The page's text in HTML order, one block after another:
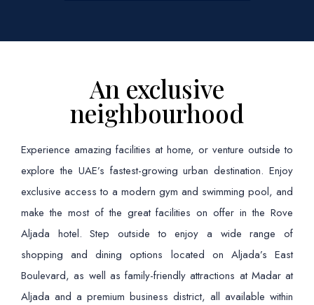
An exclusive
neighbourhood
Experience amazing facilities at home, or venture outside to
explore the UAE’s fastest-growing urban destination. Enjoy
exclusive access to a modern gym and swimming pool, and
make the most of the great facilities on offer in the Rove
Aljada hotel. Step outside to enjoy a wide range of
shopping and dining options located on Aljada’s East
Boulevard, as well as family-friendly attractions at Madar at
Aljada and a premium business district, all available within